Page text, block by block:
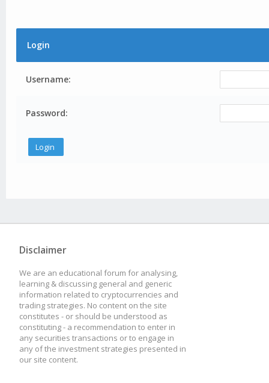
Login
Username:
Password:
Disclaimer
We are an educational forum for analysing,
learning & discussing general and generic
information related to cryptocurrencies and
trading strategies. No content on the site
constitutes - or should be understood as
constituting - a recommendation to enter in
any securities transactions or to engage in
any of the investment strategies presented in
our site content.